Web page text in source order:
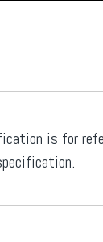
is for